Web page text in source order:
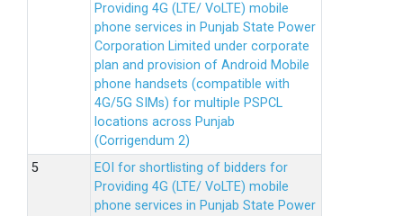
Providing 4G (LTE/ VoLTE) mobile
phone services in Punjab State Power
Corporation Limited under corporate
plan and provision of Android Mobile
phone handsets (compatible with
4G/5G SIMs) for multiple PSPCL
locations across Punjab
(Corrigendum 2)
EOI for shortlisting of bidders for
Providing 4G (LTE/ VoLTE) mobile
phone services in Punjab State Power